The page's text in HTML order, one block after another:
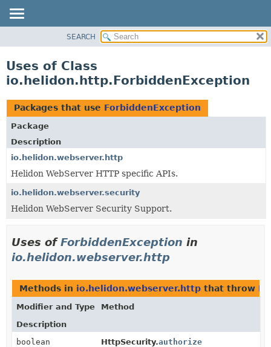
PACKAGE
USE
TREE
DEPRECATED
INDEX
HELP
SEARCH
Uses of Class
io.helidon.http.ForbiddenException
Packages that use ForbiddenException
Package
Description
io.helidon.webserver.http
Helidon WebServer HTTP specific APIs.
io.helidon.webserver.security
Helidon WebServer Security Support.
Uses ofForbiddenException in
io.helidon.webserver.http
Methods in io.helidon.webserver.http that throw
Modifier and Type
Method
Description
boolean
HttpSecurity.authorize